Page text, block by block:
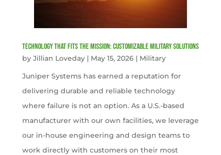
Technology That Fits the Mission: Customizable Military Solutions
by Jillian Loveday| May 15, 2026| Military
Juniper Systems has earned a reputation for
delivering durable and reliable technology
where failure is not an option. As a U.S.-based
manufacturer with our own facilities, we leverage
our in-house engineering and design teams to
work directly with customers on their most